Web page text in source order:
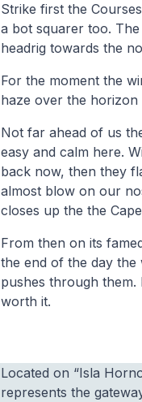
Strike first the
a bot squarer too.
headrig towards the
For the moment the
haze over the horizon
Not far ahead of us
easy and calm here.
back now, then they
almost blow on our
closes up the the
From then on its
the end of the day the
pushes through them.
worth it.
Located on “Isla
represents the